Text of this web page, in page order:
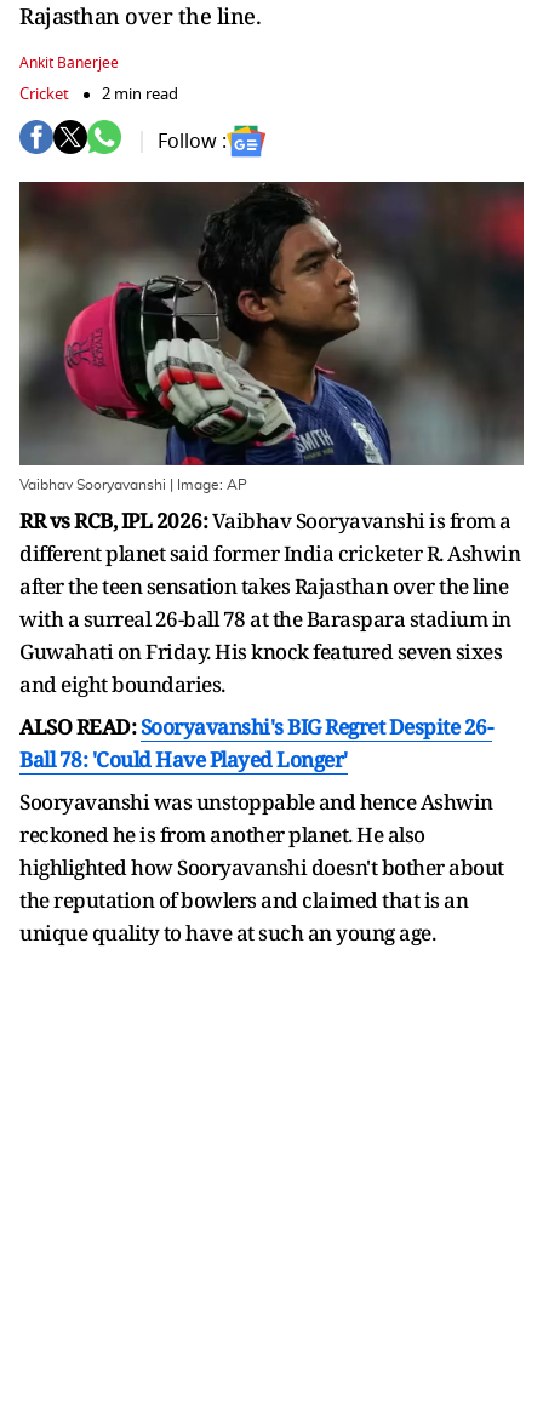
Rajasthan over the line.
Ankit Banerjee
Cricket 2 min read
Follow :
Vaibhav Sooryavanshi | Image: AP
RR vs RCB, IPL 2026:Vaibhav Sooryavanshi is from a
different planet said former India cricketer R. Ashwin
after the teen sensation takes Rajasthan over the line
with a surreal 26-ball 78 at the Baraspara stadium in
Guwahati on Friday. His knock featured seven sixes
and eight boundaries.
ALSO READ:Sooryavanshi's BIG Regret Despite 26-
Ball 78: 'Could Have Played Longer'
Sooryavanshi was unstoppable and hence Ashwin
reckoned he is from another planet. He also
highlighted how Sooryavanshi doesn't bother about
the reputation of bowlers and claimed that is an
unique quality to have at such an young age.